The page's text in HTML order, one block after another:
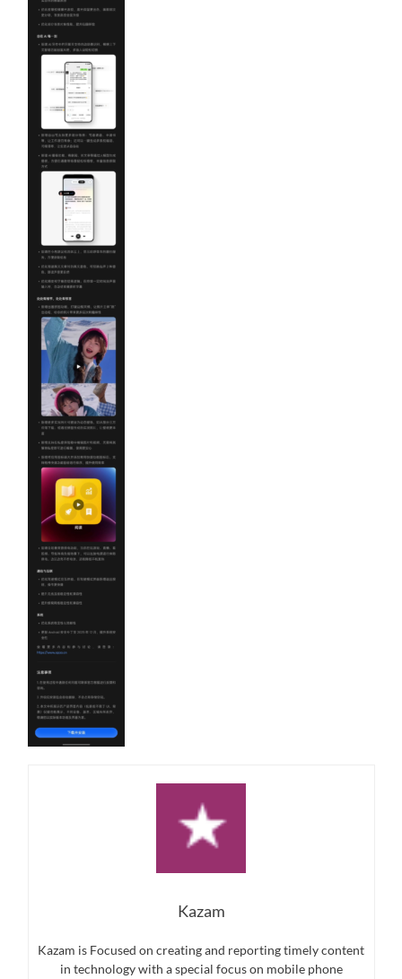
Kazam
Kazam is Focused on creating and reporting timely content
in technology with a special focus on mobile phone